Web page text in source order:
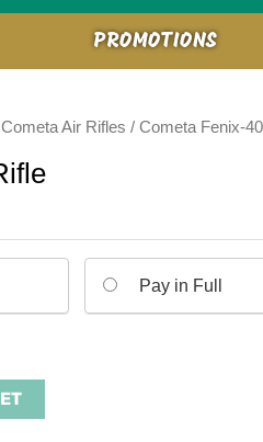
PROMOTIONS
Cometa Air Rifles / Cometa Fenix-
Pay in Full